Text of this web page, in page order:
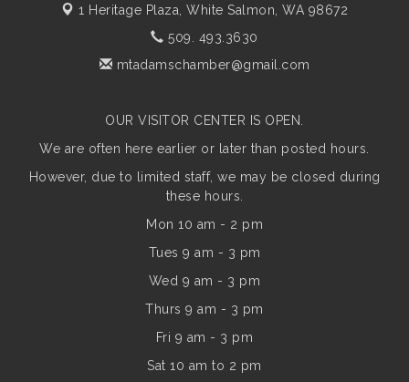
1 Heritage Plaza, White Salmon, WA 98672
509. 493.3630
mtadamschamber@gmail.com
OUR VISITOR CENTER IS OPEN.
We are often here earlier or later than posted hours.
However, due to limited staff, we may be closed during
these hours.
Mon 10 am - 2 pm
Tues 9 am - 3 pm
Wed 9 am - 3 pm
Thurs 9 am - 3 pm
Fri 9 am - 3 pm
Sat 10 am to 2 pm